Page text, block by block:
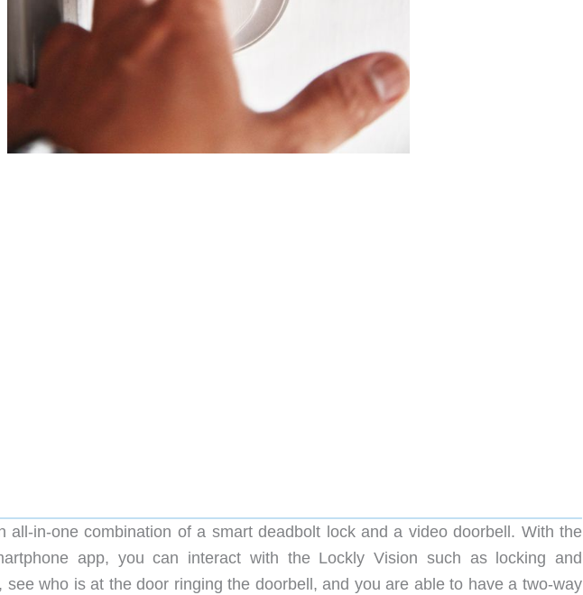
all-in-one combination of a smart deadbolt lock and a video doorbell. With the
app, you can interact with the Lockly Vision such as locking and
see who is at the door ringing the doorbell, and you are able to have a two-way